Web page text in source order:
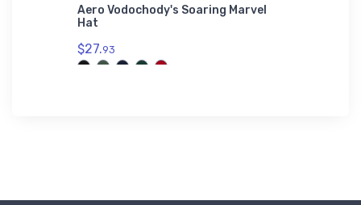
Aero Vodochody's Soaring Marvel
Hat
$27.93